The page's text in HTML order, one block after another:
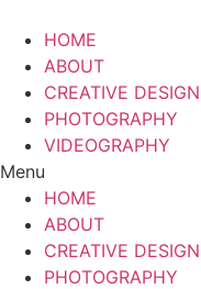
HOME
ABOUT
CREATIVE DESIGN
PHOTOGRAPHY
VIDEOGRAPHY
Menu
HOME
ABOUT
CREATIVE DESIGN
PHOTOGRAPHY